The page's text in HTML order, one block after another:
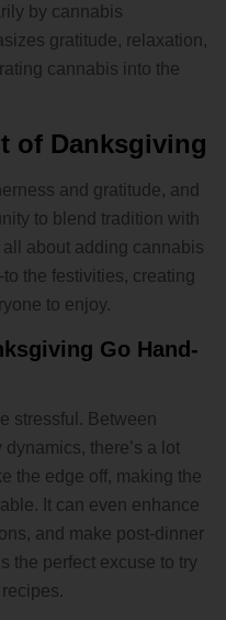
by cannabis
gratitude, relaxation,
cannabis into the
of Danksgiving
and gratitude, and
to blend tradition with
all about adding cannabis
the festivities, creating
to enjoy.
Go Hand-
stressful. Between
there’s a lot
the edge off, making the
It can even enhance
and make post-dinner
the perfect excuse to try